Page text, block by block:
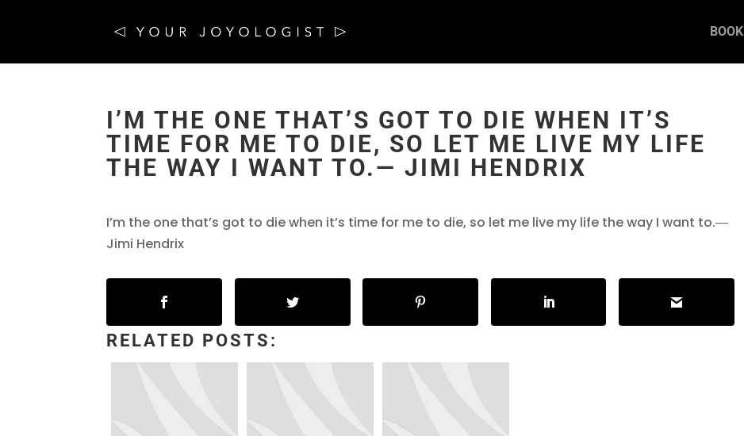
BOOK
I’M THE ONE THAT’S GOT TO DIE WHEN IT’S
TIME FOR ME TO DIE, SO LET ME LIVE MY LIFE
THE WAY I WANT TO.― JIMI HENDRIX
I’m the one that’s got to die when it’s time for me to die, so let me live my life the way I want to.―
Jimi Hendrix
RELATED POSTS: